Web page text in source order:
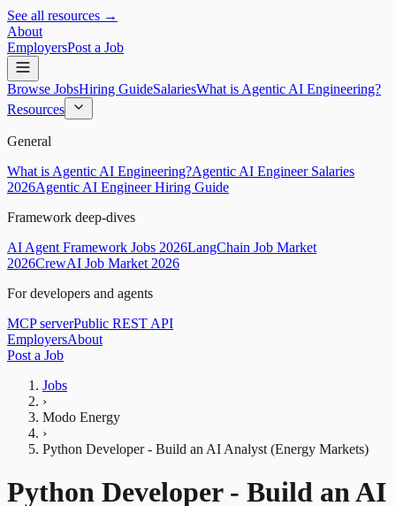
See all resources →
About
EmployersPost a Job
Browse JobsHiring GuideSalariesWhat is Agentic AI Engineering?
Resources
General
What is Agentic AI Engineering?Agentic AI Engineer Salaries
2026Agentic AI Engineer Hiring Guide
Framework deep-dives
AI Agent Framework Jobs 2026LangChain Job Market
2026CrewAI Job Market 2026
For developers and agents
MCP serverPublic REST API
EmployersAbout
Post a Job
Jobs
›
Modo Energy
›
Python Developer - Build an AI Analyst (Energy Markets)
Python Developer - Build an AI